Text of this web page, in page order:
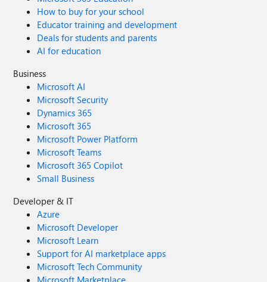
How to buy for your school
Educator training and development
Deals for students and parents
AI for education
Business
Microsoft AI
Microsoft Security
Dynamics 365
Microsoft 365
Microsoft Power Platform
Microsoft Teams
Microsoft 365 Copilot
Small Business
Developer & IT
Azure
Microsoft Developer
Microsoft Learn
Support for AI marketplace apps
Microsoft Tech Community
Microsoft Marketplace